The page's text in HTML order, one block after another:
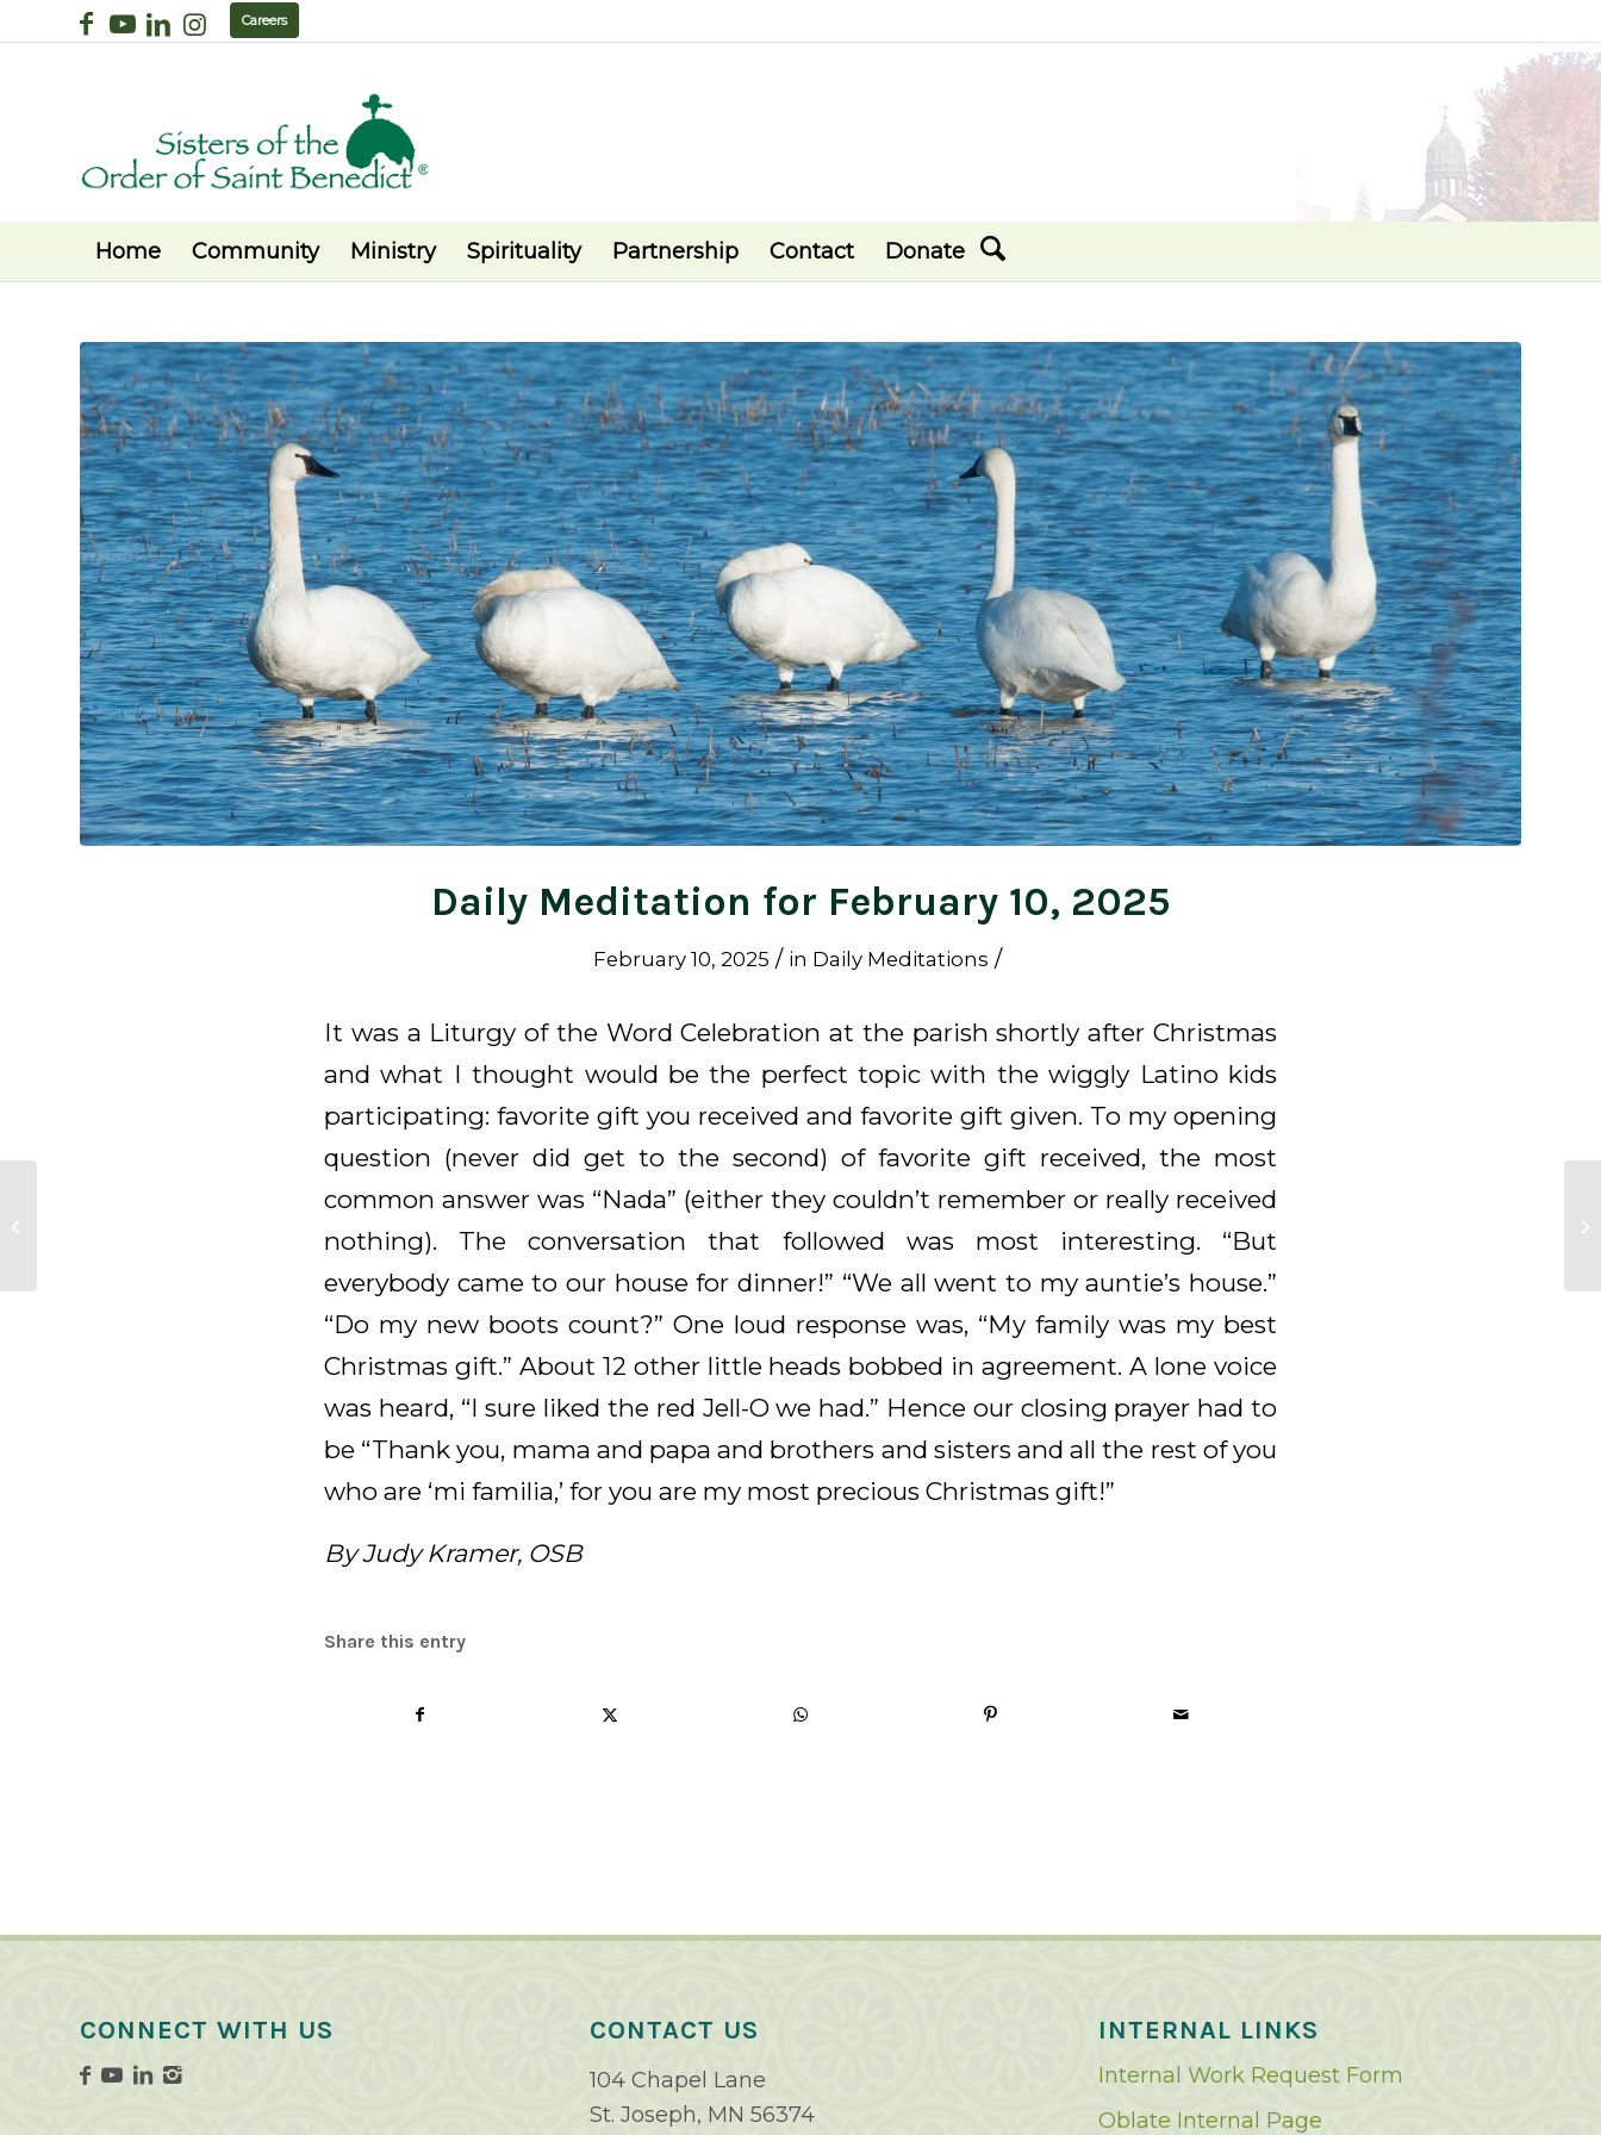
Careers
Home Community Ministry Spirituality Partnership Contact Donate
Daily Meditation for February 10, 2025
February 10, 2025 / in Daily Meditations /
It was a Liturgy of the Word Celebration at the parish shortly after Christmas
and what I thought would be the perfect topic with the wiggly Latino kids
participating: favorite gift you received and favorite gift given. To my opening
question (never did get to the second) of favorite gift received, the most
common answer was “Nada” (either they couldn’t remember or really received
nothing). The conversation that followed was most interesting. “But
everybody came to our house for dinner!” “We all went to my auntie’s house.”
“Do my new boots count?” One loud response was, “My family was my best
Christmas gift.” About 12 other little heads bobbed in agreement. A lone voice
was heard, “I sure liked the red Jell-O we had.” Hence our closing prayer had to
be “Thank you, mama and papa and brothers and sisters and all the rest of you
who are ‘mi familia,’ for you are my most precious Christmas gift!”
By Judy Kramer, OSB
Share this entry
CONNECT WITH US CONTACT US
104 Chapel Lane
St. Joseph, MN 56374
INTERNAL LINKS
Internal Work Request Form
Oblate Internal Page